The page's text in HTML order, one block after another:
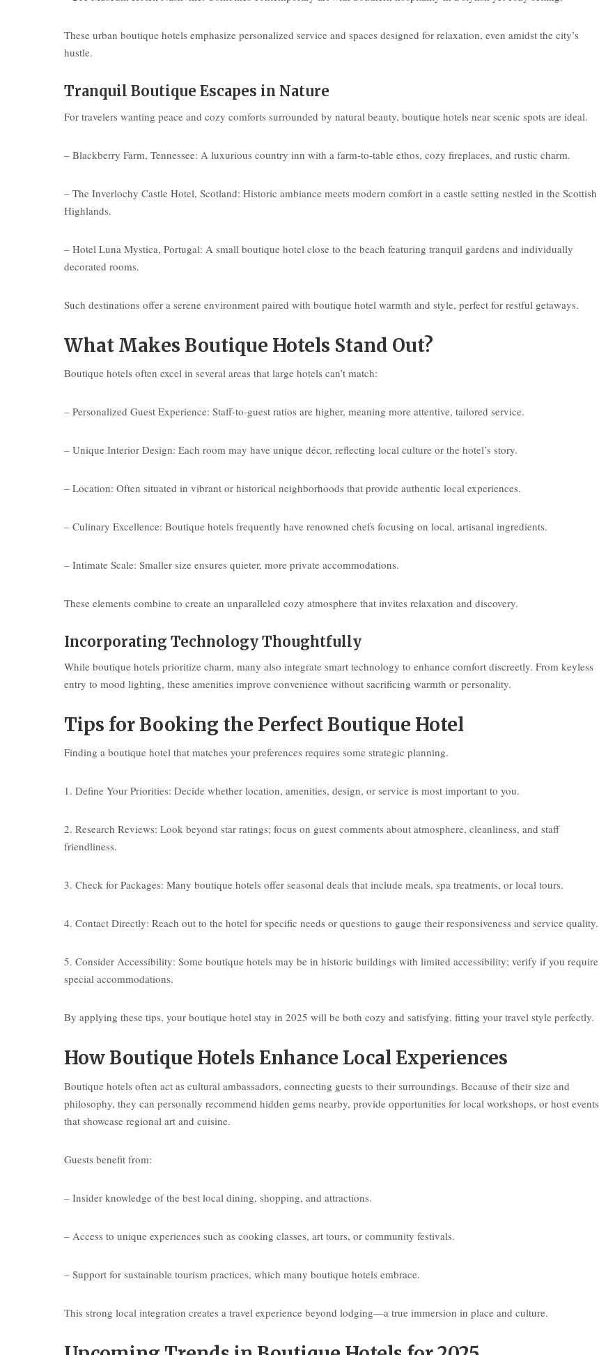
These urban boutique hotels emphasize personalized service and spaces designed for relaxation, even amidst the city’s
hustle.
Tranquil Boutique Escapes in Nature
For travelers wanting peace and cozy comforts surrounded by natural beauty, boutique hotels near scenic spots are ideal.
– Blackberry Farm, Tennessee: A luxurious country inn with a farm-to-table ethos, cozy fireplaces, and rustic charm.
– The Inverlochy Castle Hotel, Scotland: Historic ambiance meets modern comfort in a castle setting nestled in the Scottish
Highlands.
– Hotel Luna Mystica, Portugal: A small boutique hotel close to the beach featuring tranquil gardens and individually
decorated rooms.
Such destinations offer a serene environment paired with boutique hotel warmth and style, perfect for restful getaways.
What Makes Boutique Hotels Stand Out?
Boutique hotels often excel in several areas that large hotels can’t match:
– Personalized Guest Experience: Staff-to-guest ratios are higher, meaning more attentive, tailored service.
– Unique Interior Design: Each room may have unique décor, reflecting local culture or the hotel’s story.
– Location: Often situated in vibrant or historical neighborhoods that provide authentic local experiences.
– Culinary Excellence: Boutique hotels frequently have renowned chefs focusing on local, artisanal ingredients.
– Intimate Scale: Smaller size ensures quieter, more private accommodations.
These elements combine to create an unparalleled cozy atmosphere that invites relaxation and discovery.
Incorporating Technology Thoughtfully
While boutique hotels prioritize charm, many also integrate smart technology to enhance comfort discreetly. From keyless
entry to mood lighting, these amenities improve convenience without sacrificing warmth or personality.
Tips for Booking the Perfect Boutique Hotel
Finding a boutique hotel that matches your preferences requires some strategic planning.
1. Define Your Priorities: Decide whether location, amenities, design, or service is most important to you.
2. Research Reviews: Look beyond star ratings; focus on guest comments about atmosphere, cleanliness, and staff
friendliness.
3. Check for Packages: Many boutique hotels offer seasonal deals that include meals, spa treatments, or local tours.
4. Contact Directly: Reach out to the hotel for specific needs or questions to gauge their responsiveness and service quality.
5. Consider Accessibility: Some boutique hotels may be in historic buildings with limited accessibility; verify if you require
special accommodations.
By applying these tips, your boutique hotel stay in 2025 will be both cozy and satisfying, fitting your travel style perfectly.
How Boutique Hotels Enhance Local Experiences
Boutique hotels often act as cultural ambassadors, connecting guests to their surroundings. Because of their size and
philosophy, they can personally recommend hidden gems nearby, provide opportunities for local workshops, or host events
that showcase regional art and cuisine.
Guests benefit from:
– Insider knowledge of the best local dining, shopping, and attractions.
– Access to unique experiences such as cooking classes, art tours, or community festivals.
– Support for sustainable tourism practices, which many boutique hotels embrace.
This strong local integration creates a travel experience beyond lodging—a true immersion in place and culture.